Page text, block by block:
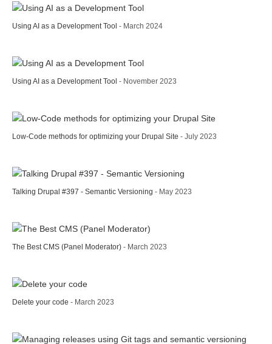
Using AI as a Development Tool - March 2024
Using AI as a Development Tool - November 2023
Low-Code methods for optimizing your Drupal Site - July 2023
Talking Drupal #397 - Semantic Versioning - May 2023
The Best CMS (Panel Moderator) - March 2023
Delete your code - March 2023